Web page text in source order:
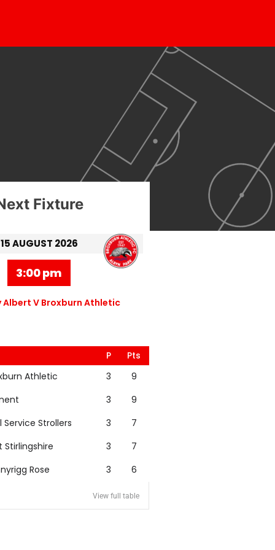
Fixture
15 AUGUST 2026
3:00 pm
Albert V Broxburn Athletic
P
Pts
Athletic
3
9
3
9
Service Strollers
3
7
Stirlingshire
3
7
Rose
3 6
View full table